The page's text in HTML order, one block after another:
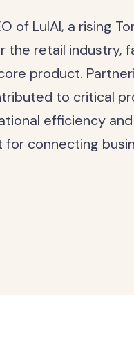
of LulAI, a rising
retail industry,
product.
to critical
efficiency
for connecting